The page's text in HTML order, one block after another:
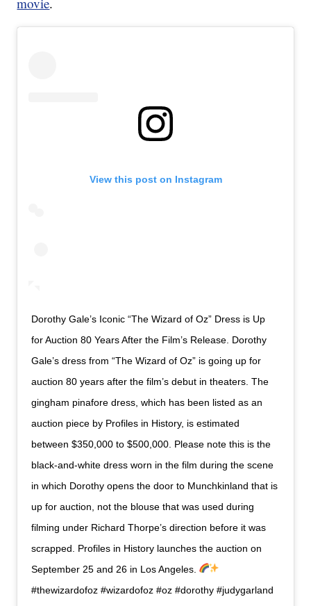
View this post on Instagram
Dorothy Gale’s Iconic “The Wizard of Oz” Dress is Up
for Auction 80 Years After the Film’s Release. Dorothy
Gale’s dress from “The Wizard of Oz” is going up for
auction 80 years after the film’s debut in theaters. The
gingham pinafore dress, which has been listed as an
auction piece by Profiles in History, is estimated
between $350,000 to $500,000. Please note this is the
black-and-white dress worn in the film during the scene
in which Dorothy opens the door to Munchkinland that is
up for auction, not the blouse that was used during
filming under Richard Thorpe’s direction before it was
scrapped. Profiles in History launches the auction on
September 25 and 26 in Los Angeles.
#thewizardofoz #wizardofoz #oz #dorothy #judygarland